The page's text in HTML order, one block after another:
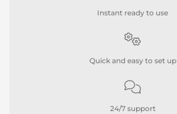
Instant ready to use
Quick and easy to set up
24/7 support